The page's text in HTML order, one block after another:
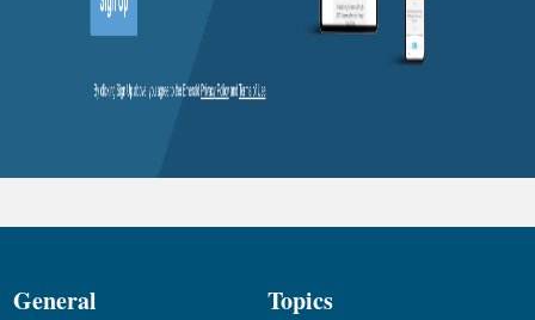
General Topics